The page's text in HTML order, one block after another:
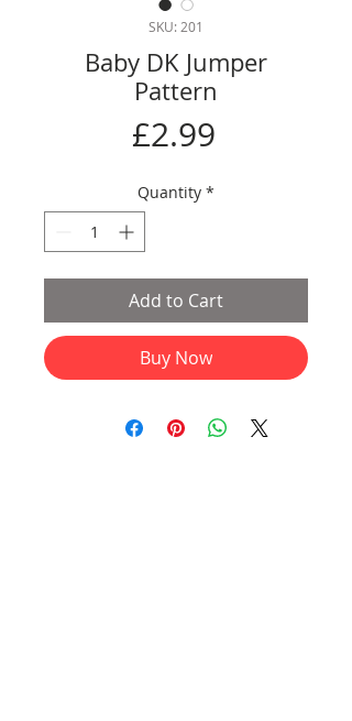
SKU: 201
Baby DK Jumper
Pattern
£2.99Price
Quantity *
Add to Cart
Buy Now